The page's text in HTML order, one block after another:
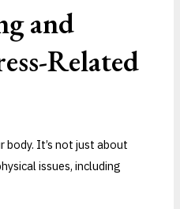
and
Related
body. It’s not just about
issues, including